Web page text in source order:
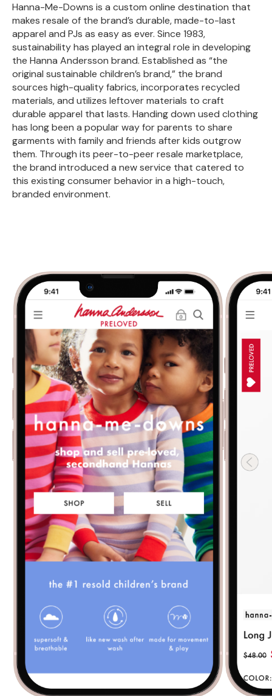
Hanna-Me-Downs is a custom online destination that
makes resale of the brand’s durable, made-to-last
apparel and PJs as easy as ever. Since 1983,
sustainability has played an integral role in developing
the Hanna Andersson brand. Established as “the
original sustainable children’s brand,” the brand
sources high-quality fabrics, incorporates recycled
materials, and utilizes leftover materials to craft
durable apparel that lasts. Handing down used clothing
has long been a popular way for parents to share
garments with family and friends after kids outgrow
them. Through its peer-to-peer resale marketplace,
the brand introduced a new service that catered to
this existing consumer behavior in a high-touch,
branded environment.